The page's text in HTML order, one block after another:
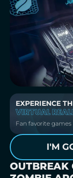
OUTBREAK
EXPERIENCE
VIRTUAL
Fan favorite games
I'M